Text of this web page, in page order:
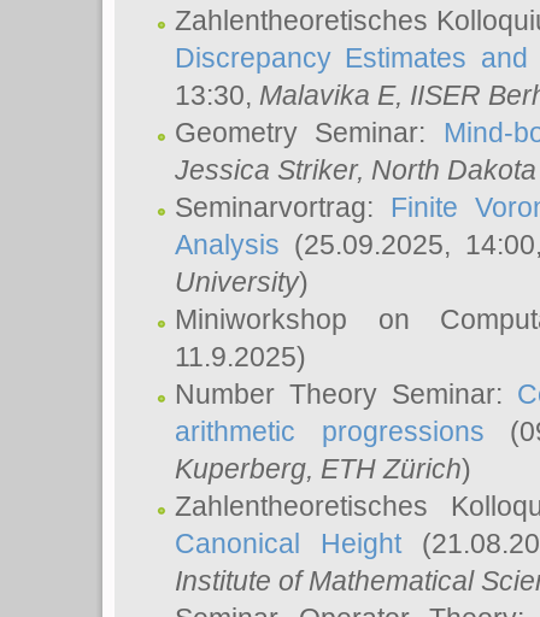
Zahlentheoretisches
Discrepancy Estimates
13:30, Malavika E, IISER
Geometry Seminar: Mind-
Jessica Striker, North
Seminarvortrag: Finite
Analysis (25.09.2025,
University)
Miniworkshop on
11.9.2025)
Number Theory Seminar:
arithmetic progressions
Kuperberg, ETH Zürich)
Zahlentheoretisches
Canonical Height
Institute of Mathematical